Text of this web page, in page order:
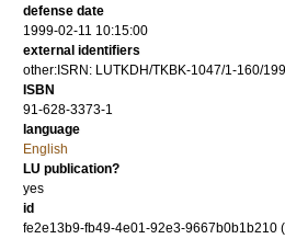
defense date
1999-02-11 10:15:00
external identifiers
other:ISRN: LUTKDH/TKBK-1047/1-160/
ISBN
91-628-3373-1
language
English
LU publication?
yes
id
fe2e13b9-fb49-4e01-92e3-9667b0b1b210